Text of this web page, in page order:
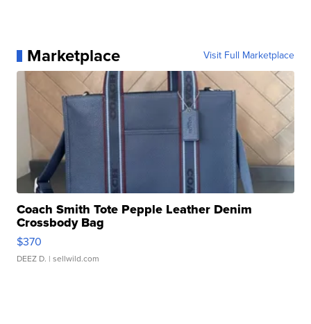
Marketplace Visit Full Marketplace
Coach Smith Tote Pepple Leather Denim
Crossbody Bag
$370
DEEZ D. | sellwild.com